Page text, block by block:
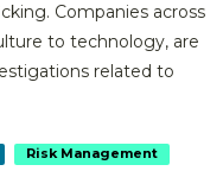
Companies across
to technology, are
related to
Risk Management